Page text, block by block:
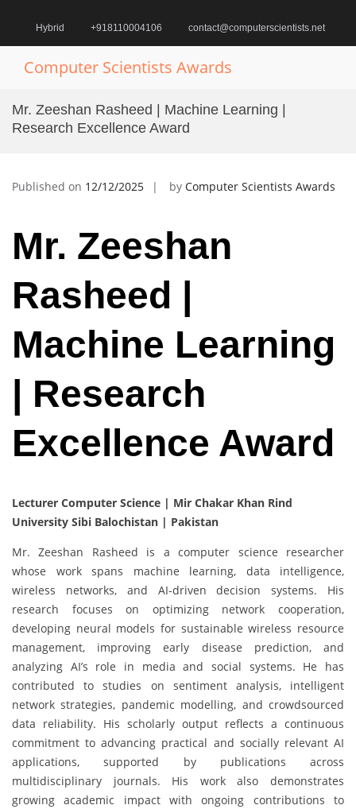
contentHybrid +918110004106 contact@computerscientists.net
Computer Scientists Awards
Mr. Zeeshan Rasheed | Machine Learning |
Research Excellence Award
Published on 12/12/2025 by Computer Scientists Awards
Mr. Zeeshan
Rasheed |
Machine Learning
| Research
Excellence Award
Lecturer Computer Science | Mir Chakar Khan Rind
University Sibi Balochistan | Pakistan
Mr. Zeeshan Rasheed is a computer science researcher
whose work spans machine learning, data intelligence,
wireless networks, and AI-driven decision systems. His
research focuses on optimizing network cooperation,
developing neural models for sustainable wireless resource
management, improving early disease prediction, and
analyzing AI’s role in media and social systems. He has
contributed to studies on sentiment analysis, intelligent
network strategies, pandemic modelling, and crowdsourced
data reliability. His scholarly output reflects a continuous
commitment to advancing practical and socially relevant AI
applications, supported by publications across
multidisciplinary journals. His work also demonstrates
growing academic impact with ongoing contributions to